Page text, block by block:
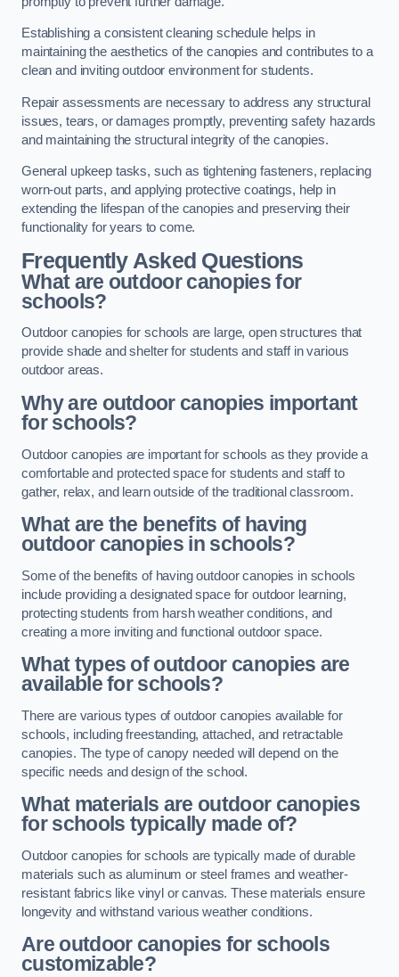
Establishing a consistent cleaning schedule helps in
maintaining the aesthetics of the canopies and contributes to a
clean and inviting outdoor environment for students.
Repair assessments are necessary to address any structural
issues, tears, or damages promptly, preventing safety hazards
and maintaining the structural integrity of the canopies.
General upkeep tasks, such as tightening fasteners, replacing
worn-out parts, and applying protective coatings, help in
extending the lifespan of the canopies and preserving their
functionality for years to come.
Frequently Asked Questions
What are outdoor canopies for
schools?
Outdoor canopies for schools are large, open structures that
provide shade and shelter for students and staff in various
outdoor areas.
Why are outdoor canopies important
for schools?
Outdoor canopies are important for schools as they provide a
comfortable and protected space for students and staff to
gather, relax, and learn outside of the traditional classroom.
What are the benefits of having
outdoor canopies in schools?
Some of the benefits of having outdoor canopies in schools
include providing a designated space for outdoor learning,
protecting students from harsh weather conditions, and
creating a more inviting and functional outdoor space.
What types of outdoor canopies are
available for schools?
There are various types of outdoor canopies available for
schools, including freestanding, attached, and retractable
canopies. The type of canopy needed will depend on the
specific needs and design of the school.
What materials are outdoor canopies
for schools typically made of?
Outdoor canopies for schools are typically made of durable
materials such as aluminum or steel frames and weather-
resistant fabrics like vinyl or canvas. These materials ensure
longevity and withstand various weather conditions.
Are outdoor canopies for schools
customizable?